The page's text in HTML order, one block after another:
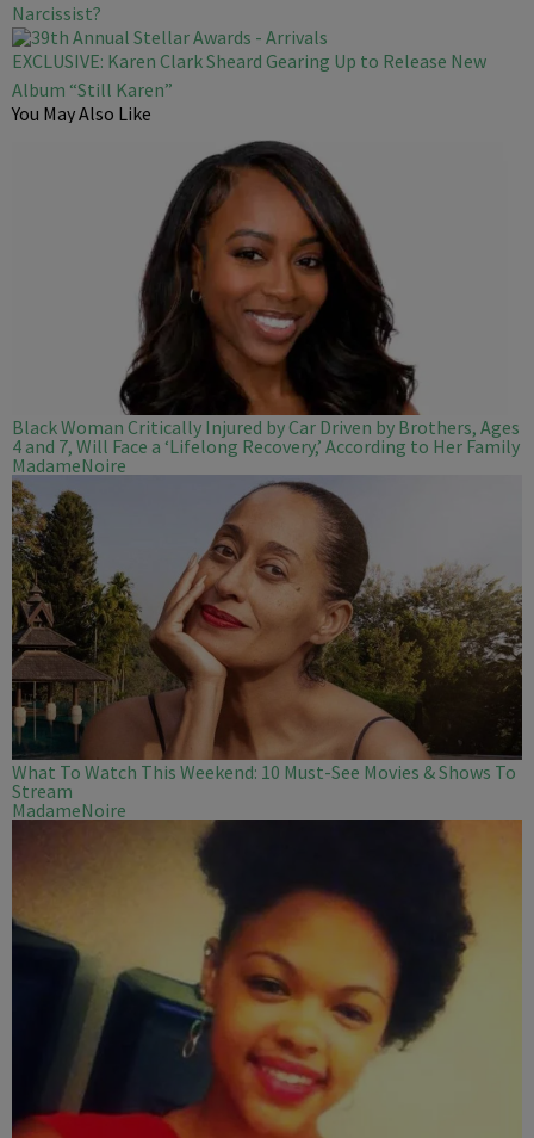
Narcissist?
EXCLUSIVE: Karen Clark Sheard Gearing Up to Release New
Album “Still Karen”
You May Also Like
Black Woman Critically Injured by Car Driven by Brothers, Ages
4 and 7, Will Face a ‘Lifelong Recovery,’ According to Her Family
MadameNoire
What To Watch This Weekend: 10 Must-See Movies & Shows To
Stream
MadameNoire